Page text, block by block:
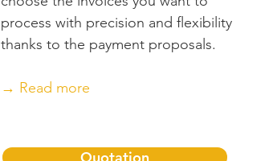
process with precision and flexibility
thanks to the payment proposals.
→ Read more